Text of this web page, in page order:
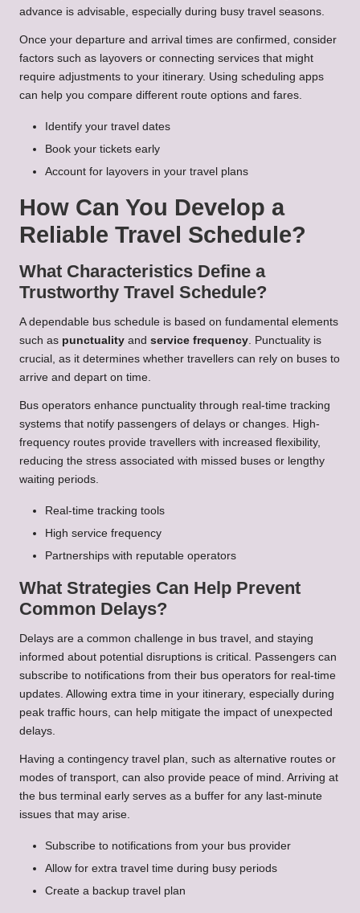
advance is advisable, especially during busy travel seasons.
Once your departure and arrival times are confirmed, consider
factors such as layovers or connecting services that might
require adjustments to your itinerary. Using scheduling apps
can help you compare different route options and fares.
Identify your travel dates
Book your tickets early
Account for layovers in your travel plans
How Can You Develop a
Reliable Travel Schedule?
What Characteristics Define a
Trustworthy Travel Schedule?
A dependable bus schedule is based on fundamental elements
such as punctuality and service frequency . Punctuality is
crucial, as it determines whether travellers can rely on buses to
arrive and depart on time.
Bus operators enhance punctuality through real-time tracking
systems that notify passengers of delays or changes. High-
frequency routes provide travellers with increased flexibility,
reducing the stress associated with missed buses or lengthy
waiting periods.
Real-time tracking tools
High service frequency
Partnerships with reputable operators
What Strategies Can Help Prevent
Common Delays?
Delays are a common challenge in bus travel, and staying
informed about potential disruptions is critical. Passengers can
subscribe to notifications from their bus operators for real-time
updates. Allowing extra time in your itinerary, especially during
peak traffic hours, can help mitigate the impact of unexpected
delays.
Having a contingency travel plan, such as alternative routes or
modes of transport, can also provide peace of mind. Arriving at
the bus terminal early serves as a buffer for any last-minute
issues that may arise.
Subscribe to notifications from your bus provider
Allow for extra travel time during busy periods
Create a backup travel plan